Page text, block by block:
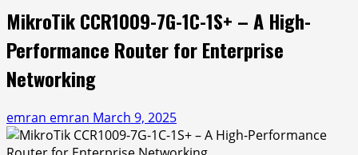
MikroTik CCR1009-7G-1C-1S+ – A High-
Performance Router for Enterprise
Networking
emran emran March 9, 2025